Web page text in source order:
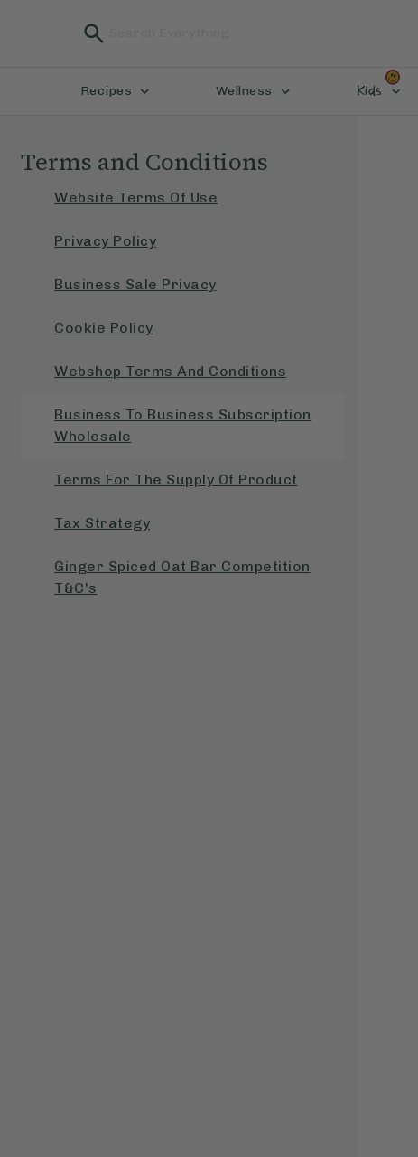
Recipes Wellness Kids
Terms and Conditions
Website Terms Of Use
Privacy Policy
Business Sale Privacy
Cookie Policy
Webshop Terms And Conditions
Business To Business Subscription
Wholesale
Terms For The Supply Of Product
Tax Strategy
Ginger Spiced Oat Bar Competition
T&C's